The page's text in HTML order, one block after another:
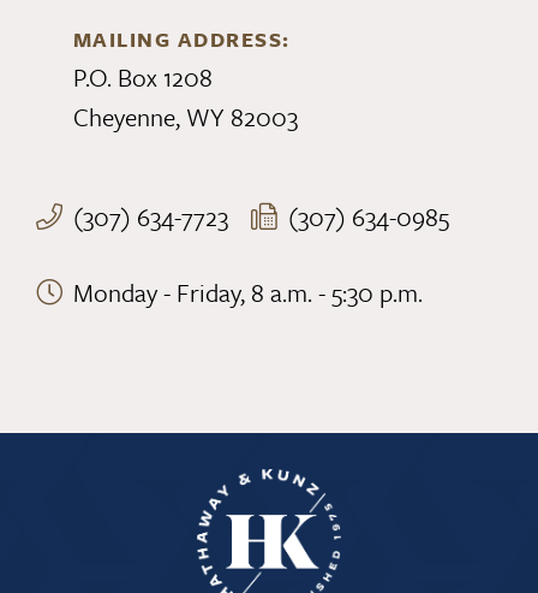
MAILING ADDRESS:
P.O. Box 1208
Cheyenne, WY 82003
(307) 634-7723 (307) 634-0985
Monday - Friday, 8 a.m. - 5:30 p.m.